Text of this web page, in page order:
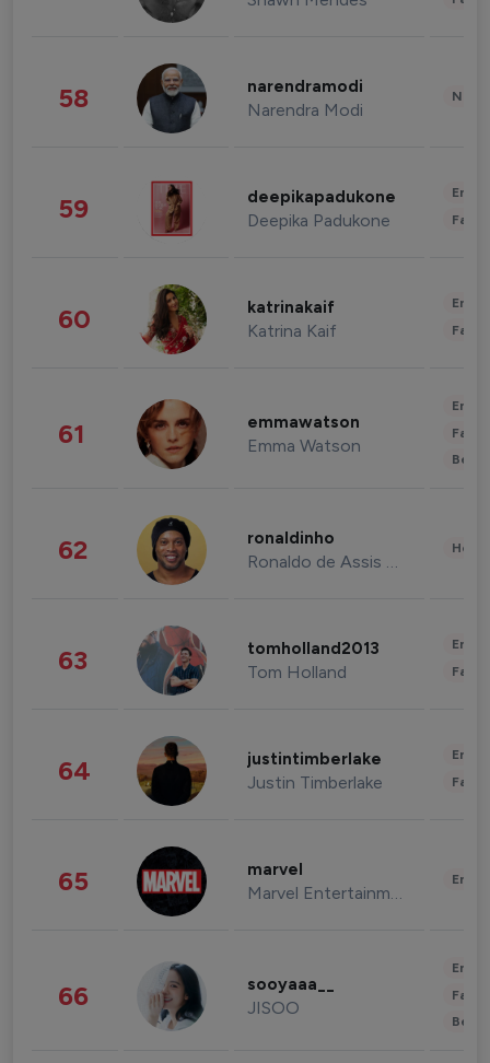
58 narendramodi
Narendra Modi
59 deepikapadukone
Deepika Padukone
60 katrinakaif
Katrina Kaif
61 emmawatson
Emma Watson
62 ronaldinho
Ronaldo de Assis Moreira
63 tomholland2013
Tom Holland
64 justintimberlake
Justin Timberlake
65 marvel
Marvel Entertainment
66 sooyaaa__
JISOO